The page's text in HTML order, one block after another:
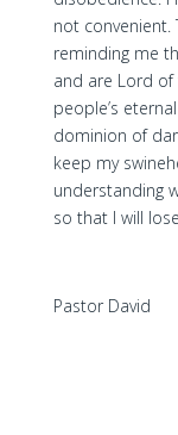
not
reminding me
and are Lord
people’s
dominion of
keep my
understanding
so that I will
Pastor David